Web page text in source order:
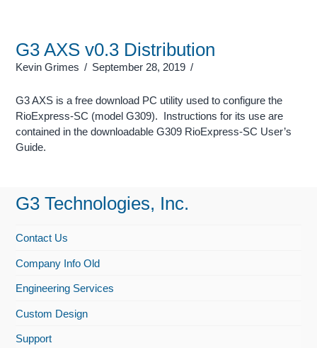
G3 AXS v0.3 Distribution
Kevin Grimes September 28, 2019
G3 AXS is a free download PC utility used to configure the
RioExpress-SC (model G309). Instructions for its use are
contained in the downloadable G309 RioExpress-SC User’s
Guide.
G3 Technologies, Inc.
Contact Us
Company Info Old
Engineering Services
Custom Design
Support